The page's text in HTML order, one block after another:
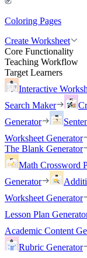
Coloring Pages
Create Worksheet
Core Functionality
Teaching Workflow
Target Learners
Interactive
Search Maker
Generator
Worksheet Generator
The Blank Generator
Math Crossword
Generator
Worksheet Generator
Lesson Plan
Academic Content
Rubric Generator